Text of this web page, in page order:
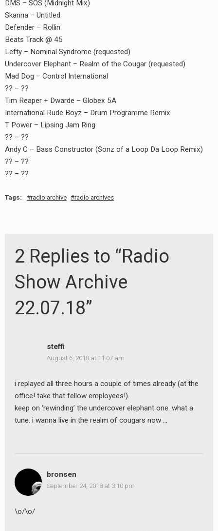
DMS – SOS (Midnight Mix)
Skanna – Untitled
Defender – Rollin
Beats Track @ 45
Lefty – Nominal Syndrome (requested)
Undercover Elephant – Realm of the Cougar (requested)
Mad Dog – Control International
?? – ??
Tim Reaper + Dwarde – Globex 5A
International Rude Boyz – Drum Programme Remix
T Power – Lipsing Jam Ring
?? – ??
Andy C – Bass Constructor (Sonz of a Loop Da Loop Remix)
?? – ??
?? – ??
Tags: radio archive radio archives
2 Replies to “Radio
Show Archive
22.07.18”
steffi
August 6, 2018 at 11:07 am
i replayed all three hours a couple of times already (at the
office! take that fellow employees!).
keep on ‘rewinding’ the undercover elephant one. what a
tune. i wanna live in the realm of cougars now …
bronsen
September 24, 2018 at 3:10 pm
\o/\o/